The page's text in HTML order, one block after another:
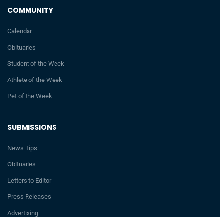
SUBMISSIONS
News Tips
Obituaries
Letters to Editor
Press Releases
Advertising
COMMUNITY
Calendar
Obituaries
Student of the Week
Athlete of the Week
Pet of the Week